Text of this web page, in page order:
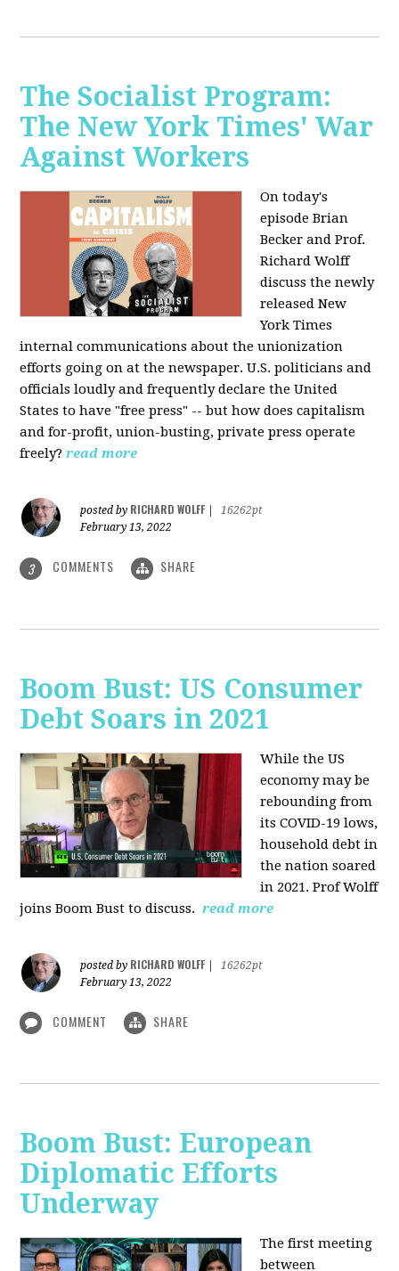
The Socialist Program:
The New York Times' War
Against Workers
On today's
episode Brian
Becker and Prof.
Richard Wolff
discuss the newly
released New
York Times
internal communications about the unionization
efforts going on at the newspaper. U.S. politicians and
officials loudly and frequently declare the United
States to have "free press" -- but how does capitalism
and for-profit, union-busting, private press operate
freely? read more
posted by RICHARD WOLFF
16262pt
February 13, 2022
3 COMMENTS SHARE
Boom Bust: US Consumer
Debt Soars in 2021
While the US
economy may be
rebounding from
its COVID-19 lows,
household debt in
the nation soared
in 2021. Prof Wolff
joins Boom Bust to discuss. read more
posted by RICHARD WOLFF
16262pt
February 13, 2022
COMMENT SHARE
Boom Bust: European
Diplomatic Efforts
Underway
The first meeting
between